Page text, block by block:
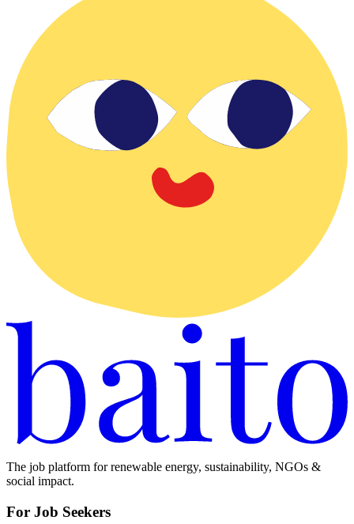
The job platform for renewable energy, sustainability, NGOs &
social impact.
For Job Seekers